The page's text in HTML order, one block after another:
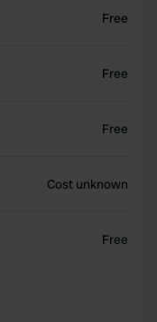
Free
Free
Free
Cost unknown
Free